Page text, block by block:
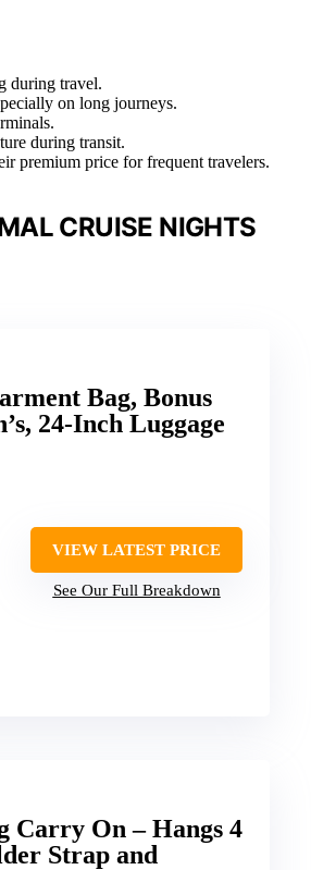
during travel.
on long journeys.
during transit.
premium price for frequent travelers.
CRUISE NIGHTS
Bag, Bonus
24-Inch Luggage
VIEW LATEST PRICE
See Our Full Breakdown
Carry On – Hangs 4
Strap and